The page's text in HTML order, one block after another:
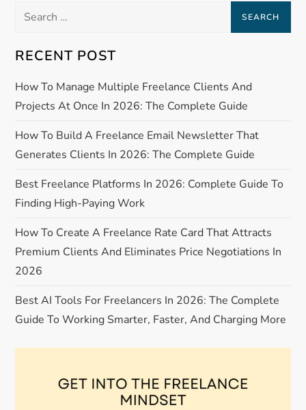
t
n
a
v
i
g
t
i
o
n
Search
RECENT POST
How To Manage Multiple Freelance Clients And
Projects At Once In 2026: The Complete Guide
How To Build A Freelance Email Newsletter That
Generates Clients In 2026: The Complete Guide
Best Freelance Platforms In 2026: Complete Guide To
Finding High-Paying Work
How To Create A Freelance Rate Card That Attracts
Premium Clients And Eliminates Price Negotiations In
2026
Best AI Tools For Freelancers In 2026: The Complete
Guide To Working Smarter, Faster, And Charging More